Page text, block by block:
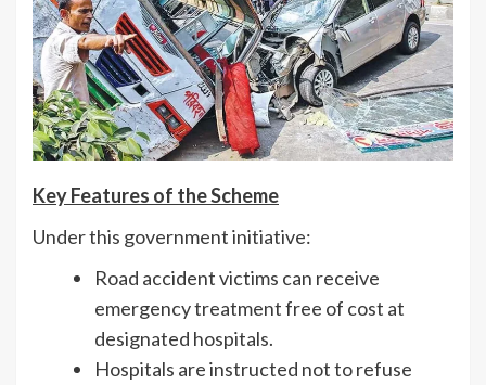
Key Features of the Scheme
Under this government initiative:
Road accident victims can receive
emergency treatment free of cost at
designated hospitals.
Hospitals are instructed not to refuse